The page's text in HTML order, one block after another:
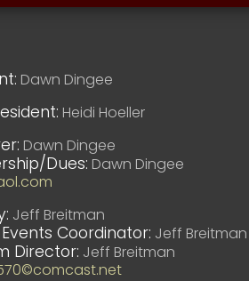
Dawn Dingee
Heidi Hoeller
Dawn Dingee
Dues: Dawn Dingee
Jeff Breitman
Coordinator: Jeff Breitman
Director: Jeff Breitman